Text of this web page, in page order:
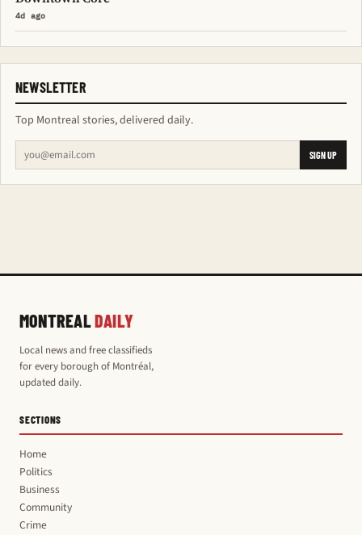
4d ago
NEWSLETTER
Top Montreal stories, delivered daily.
SIGN UP
MONTREALDAILY
Local news and free classifieds
for every borough of Montréal,
updated daily.
SECTIONS
Home
Politics
Business
Community
Crime